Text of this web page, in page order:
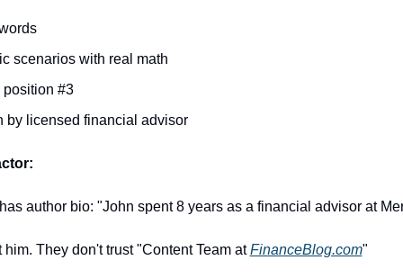
scenarios with real math
#3
by licensed financial advisor
author bio: "John spent 8 years as a financial advisor at
him. They don't trust "Content Team at FinanceBlog.com"